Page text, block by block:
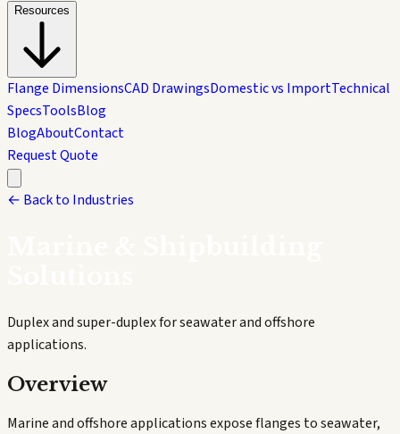
Resources
Flange DimensionsCAD DrawingsDomestic vs ImportTechnical
SpecsToolsBlog
BlogAboutContact
Request Quote
← Back to Industries
Duplex and super-duplex for seawater and offshore
applications.
Overview
Marine and offshore applications expose flanges to seawater,